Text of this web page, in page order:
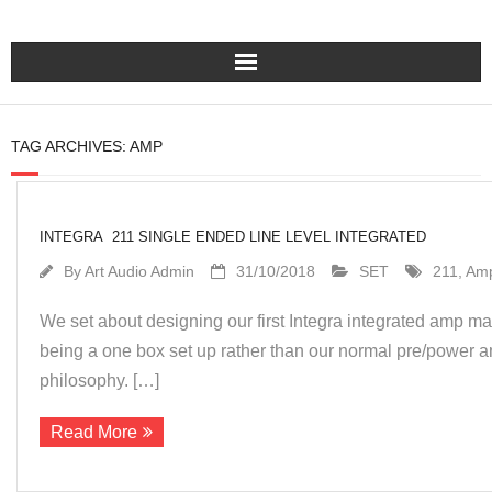
Home
Amplification
Master Class Reference
Accessories
About Us
TAG ARCHIVES: AMP
INTEGRA 211 SINGLE ENDED LINE LEVEL INTEGRATED
ByArt Audio Admin 31/10/2018 SET 211
We set about designing our first Integra integrated amp
being a one box set up rather than our normal pre/power
philosophy. […]
Read More